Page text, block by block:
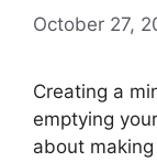
October 27,
Creating a
emptying
about